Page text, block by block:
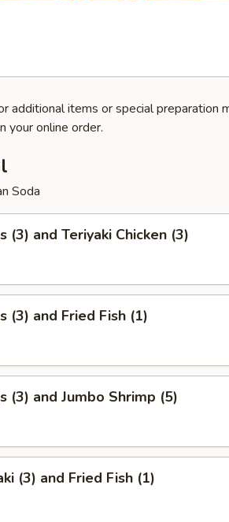
additional items or special preparation
your online order.
Soda
(3) and Teriyaki Chicken (3)
(3) and Fried Fish (1)
(3) and Jumbo Shrimp (5)
(3) and Fried Fish (1)